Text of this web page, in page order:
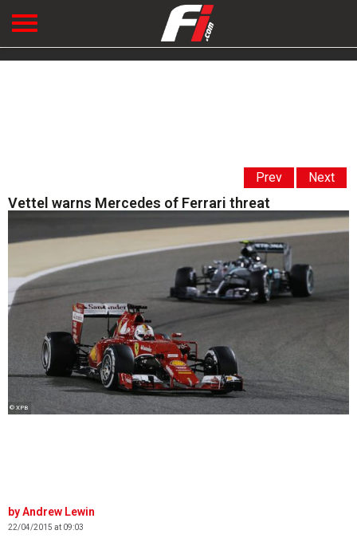
Prev Next
Vettel warns Mercedes of Ferrari threat
© XPB
Andrew Lewin
22/04/2015 at 09:03